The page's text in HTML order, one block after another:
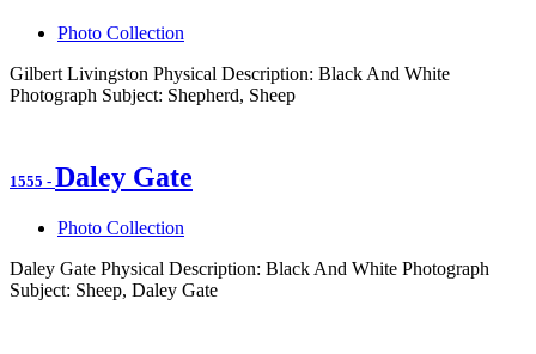
Photo Collection
Gilbert Livingston Physical Description: Black And White
Photograph Subject: Shepherd, Sheep
1555 - Daley Gate
Photo Collection
Daley Gate Physical Description: Black And White Photograph
Subject: Sheep, Daley Gate